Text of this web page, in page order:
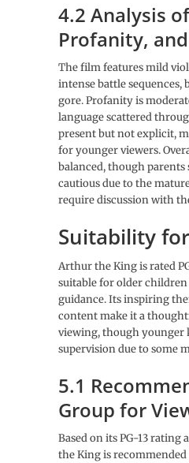
4.2 Analysis
Profanity,
The film features mild
intense battle sequences,
gore. Profanity is
language scattered
present but not explicit,
for younger viewers.
balanced, though
cautious due to the
require discussion with
Suitability
Arthur the King is rated
suitable for older
guidance. Its inspiring
content make it a
viewing, though younger
supervision due to some
5.1
Group for
Based on its PG-13
the King is